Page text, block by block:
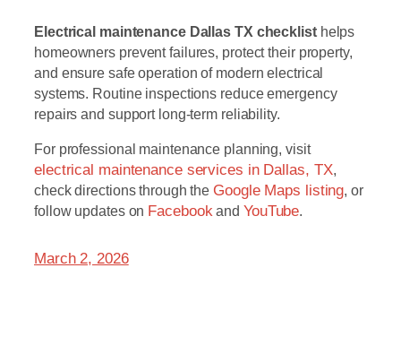
Electrical maintenance Dallas TX checklisthelps
homeowners prevent failures, protect their property,
and ensure safe operation of modern electrical
systems. Routine inspections reduce emergency
repairs and support long-term reliability.
For professional maintenance planning, visit
electrical maintenance services in Dallas, TX,
check directions through the Google Maps listing, or
follow updates on Facebookand YouTube.
March 2, 2026